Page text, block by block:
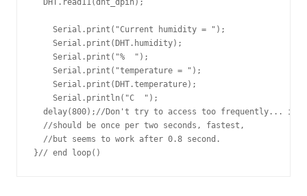
    Serial.print("Current humidity = ");
    Serial.print(DHT.humidity);
    Serial.print("%  ");
    Serial.print("temperature = ");
    Serial.print(DHT.temperature);
    Serial.println("C  ");
delay(800);//Don't try to access too frequently... in
  //should be once per two seconds, fastest,
  //but seems to work after 0.8 second.